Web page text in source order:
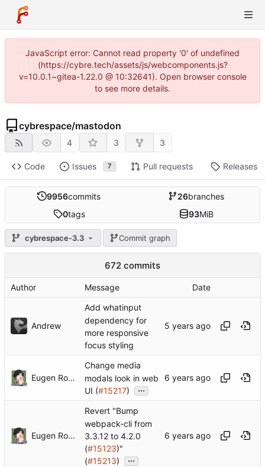
JavaScript error: Cannot read property '0' of undefined
(https://cybre.tech/assets/js/webcomponents.js?
v=10.0.1~gitea-1.22.0 @ 10:32641). Open browser console
to see more details.
cybrespace/mastodon
4 3 3
Code Issues 7 Pull requests Releases
9956commits 26branches
0tags 93MiB
cybrespace-3.3 Commit graph
672 commits
Author Message Date
Andrew
Add whatinput
dependency for
more responsive
focus styling
Eugen Rochko
Change media
modals look in web
UI (#15217) ...
Eugen Rochko
Revert "Bump
webpack-cli from
3.3.12 to 4.2.0
(#15123)"
(#15213) ...